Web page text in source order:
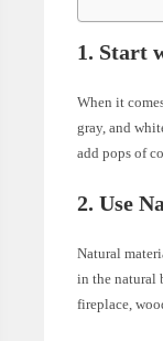
1. Start
When it
gray, and
add pops of
2. Use
Natural
in the natural
fireplace,